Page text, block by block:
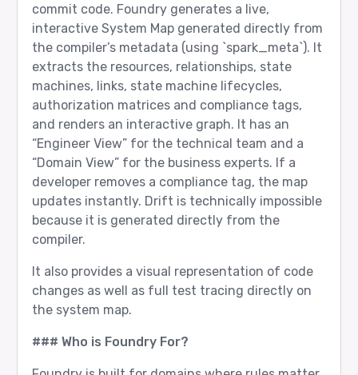
commit code. Foundry generates a live,
interactive System Map generated directly from
the compiler’s metadata (using `spark_meta`). It
extracts the resources, relationships, state
machines, links, state machine lifecycles,
authorization matrices and compliance tags,
and renders an interactive graph. It has an
“Engineer View” for the technical team and a
“Domain View” for the business experts. If a
developer removes a compliance tag, the map
updates instantly. Drift is technically impossible
because it is generated directly from the
compiler.
It also provides a visual representation of code
changes as well as full test tracing directly on
the system map.
### Who is Foundry For?